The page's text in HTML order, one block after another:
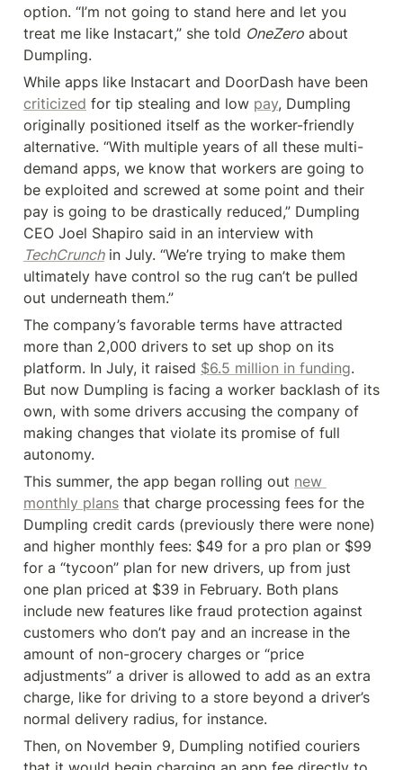
option. “I’m not going to stand here and let you
treat me like Instacart,” she told OneZero about
Dumpling.
criticized for tip stealing and low pay, Dumpling
originally positioned itself as the worker-friendly
alternative. “With multiple years of all these multi-
demand apps, we know that workers are going to
be exploited and screwed at some point and their
pay is going to be drastically reduced,” Dumpling
TechCrunch in July. “We’re trying to make them
ultimately have control so the rug can’t be pulled
out underneath them.”
The company’s favorable terms have attracted
more than 2,000 drivers to set up shop on its
platform. In July, it raised $6.5 million in funding.
But now Dumpling is facing a worker backlash of its
own, with some drivers accusing the company of
making changes that violate its promise of full
autonomy.
This summer, the app began rolling out new
monthly plans that charge processing fees for the
Dumpling credit cards (previously there were none)
and higher monthly fees: $49 for a pro plan or $99
for a “tycoon” plan for new drivers, up from just
one plan priced at $39 in February. Both plans
include new features like fraud protection against
customers who don’t pay and an increase in the
amount of non-grocery charges or “price
adjustments” a driver is allowed to add as an extra
charge, like for driving to a store beyond a driver’s
normal delivery radius, for instance.
Then, on November 9, Dumpling notified couriers